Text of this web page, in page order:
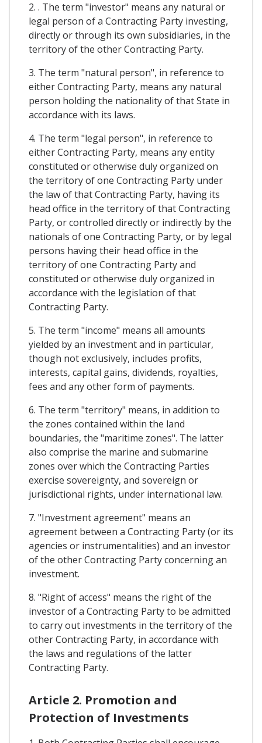
2. . The term "investor" means any natural or
legal person of a Contracting Party investing,
directly or through its own subsidiaries, in the
territory of the other Contracting Party.
3. The term "natural person", in reference to
either Contracting Party, means any natural
person holding the nationality of that State in
accordance with its laws.
4. The term "legal person", in reference to
either Contracting Party, means any entity
constituted or otherwise duly organized on
the territory of one Contracting Party under
the law of that Contracting Party, having its
head office in the territory of that Contracting
Party, or controlled directly or indirectly by the
nationals of one Contracting Party, or by legal
persons having their head office in the
territory of one Contracting Party and
constituted or otherwise duly organized in
accordance with the legislation of that
Contracting Party.
5. The term "income" means all amounts
yielded by an investment and in particular,
though not exclusively, includes profits,
interests, capital gains, dividends, royalties,
fees and any other form of payments.
6. The term "territory" means, in addition to
the zones contained within the land
boundaries, the "maritime zones". The latter
also comprise the marine and submarine
zones over which the Contracting Parties
exercise sovereignty, and sovereign or
jurisdictional rights, under international law.
7. "Investment agreement" means an
agreement between a Contracting Party (or its
agencies or instrumentalities) and an investor
of the other Contracting Party concerning an
investment.
8. "Right of access" means the right of the
investor of a Contracting Party to be admitted
to carry out investments in the territory of the
other Contracting Party, in accordance with
the laws and regulations of the latter
Contracting Party.
Article 2. Promotion and
Protection of Investments